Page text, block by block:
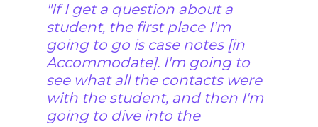
"If I get a question about a
student, the first place I'm
going to go is case notes [in
Accommodate]. I'm going to
see what all the contacts were
with the student, and then I'm
going to dive into the